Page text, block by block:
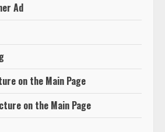
Ad
on the Main Page
on the Main Page